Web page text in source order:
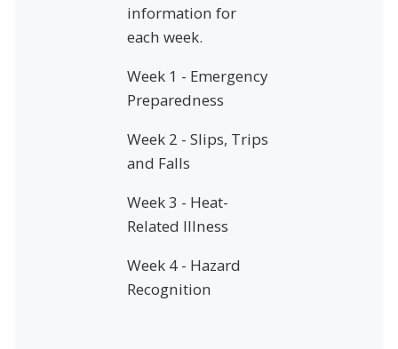
information for
each week.
Week 1 - Emergency
Preparedness
Week 2 - Slips, Trips
and Falls
Week 3 - Heat-
Related Illness
Week 4 - Hazard
Recognition